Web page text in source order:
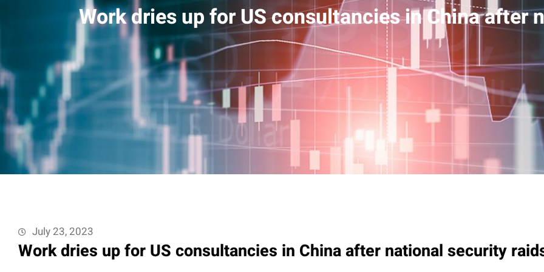
Work dries up for US consultancies in China after
July 23, 2023
Work dries up for US consultancies in China after national security